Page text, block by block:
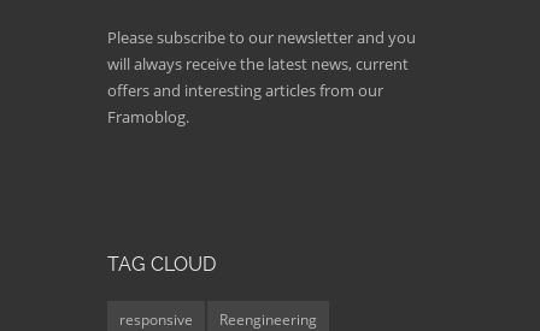
Please subscribe to our newsletter and you
will always receive the latest news, current
offers and interesting articles from our
Framoblog.
TAG CLOUD
responsive Reengineering